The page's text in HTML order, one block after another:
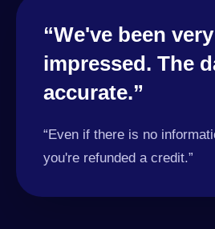
“We've been very
impressed. The
accurate.”
“Even if there is no
you're refunded a credit.”